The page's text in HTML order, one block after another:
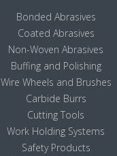
Bonded Abrasives
Coated Abrasives
Non-Woven Abrasives
Buffing and Polishing
Wire Wheels and Brushes
Carbide Burrs
Cutting Tools
Work Holding Systems
Safety Products